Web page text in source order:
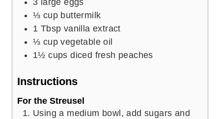
⅓ cup buttermilk
1 Tbsp vanilla extract
⅓ cup vegetable oil
1½ cups diced fresh peaches
Instructions
For the Streusel
Using a medium bowl, add sugars and